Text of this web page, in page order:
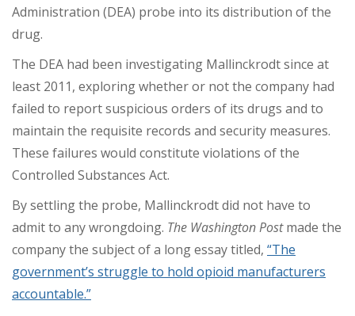
Administration (DEA) probe into its distribution of the
drug.
The DEA had been investigating Mallinckrodt since at
least 2011, exploring whether or not the company had
failed to report suspicious orders of its drugs and to
maintain the requisite records and security measures.
These failures would constitute violations of the
Controlled Substances Act.
By settling the probe, Mallinckrodt did not have to
admit to any wrongdoing. The Washington Postmade the
company the subject of a long essay titled, “The
government’s struggle to hold opioid manufacturers
accountable.”